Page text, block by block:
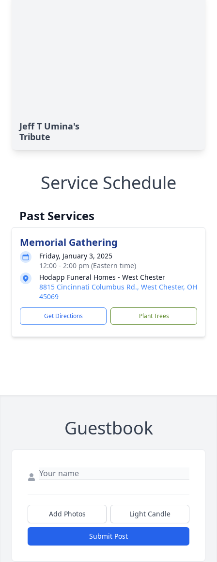
Jeff T Umina's
Tribute
Service Schedule
Past Services
Memorial Gathering
Friday, January 3, 2025
12:00 - 2:00 pm (Eastern time)
Hodapp Funeral Homes - West Chester
8815 Cincinnati Columbus Rd., West Chester, OH
45069
Get Directions Plant Trees
Guestbook
Add Photos Light Candle
Submit Post